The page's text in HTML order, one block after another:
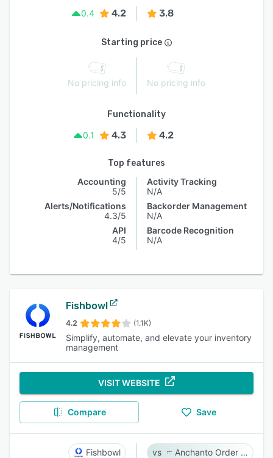
0.4
4.2 3.8
Starting price
No pricing info No pricing info
Functionality
0.1
4.3 4.2
Top features
Accounting
5/5
Alerts/Notifications
4.3/5
API
4/5
Activity Tracking
N/A
Backorder Management
N/A
Barcode Recognition
N/A
Fishbowl
4.2 (1.1K)
Simplify, automate, and elevate your inventory
management
VISIT WEBSITE
Compare Save
Fishbowl Anchanto Order Management